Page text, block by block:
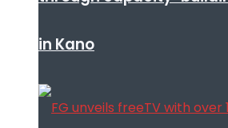
in Kano